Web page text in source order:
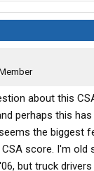
about this
perhaps this has
the biggest
score. I'm old
but truck drivers